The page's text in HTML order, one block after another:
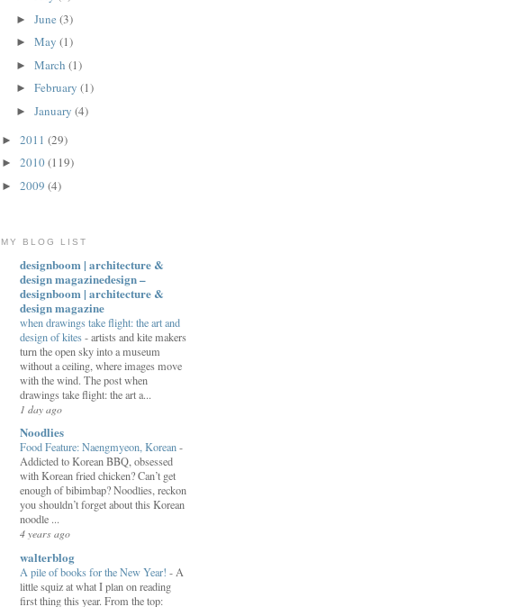
► June (3)
► May (1)
► March (1)
► February (1)
► January (4)
► 2011 (29)
► 2010(119)
► 2009 (4)
MY BLOG LIST
designboom | architecture &
design magazinedesign –
designboom | architecture &
design magazine
when drawings take flight: the art and
design of kites-artists and kite makers
turn the open sky into a museum
without a ceiling, where images move
with the wind. The post when
drawings take flight: the art a...
1 day ago
Noodlies
Food Feature: Naengmyeon, Korean-
Addicted to Korean BBQ, obsessed
with Korean fried chicken? Can’t get
enough of bibimbap? Noodlies, reckon
you shouldn’t forget about this Korean
noodle ...
4 years ago
walterblog
A pile of books for the New Year! - A
little squiz at what I plan on reading
first thing this year. From the top: